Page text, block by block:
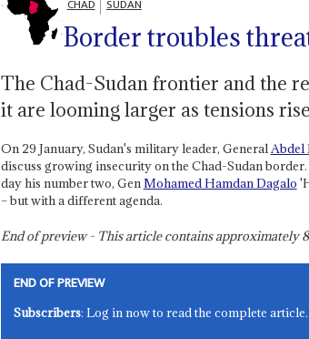
CHAD SUDAN
Border troubles
The Chad-Sudan frontier and the
it are looming larger as tensions rise
On 29 January, Sudan's military leader, GeneralAbdel
discuss growing insecurity on the Chad-Sudan
day his number two, GenMohamed Hamdan Dagalo
– but with a different agenda.
End of preview - This article contains approximately
END OF PREVIEW
Subscribers: Log in now to read the complete article.